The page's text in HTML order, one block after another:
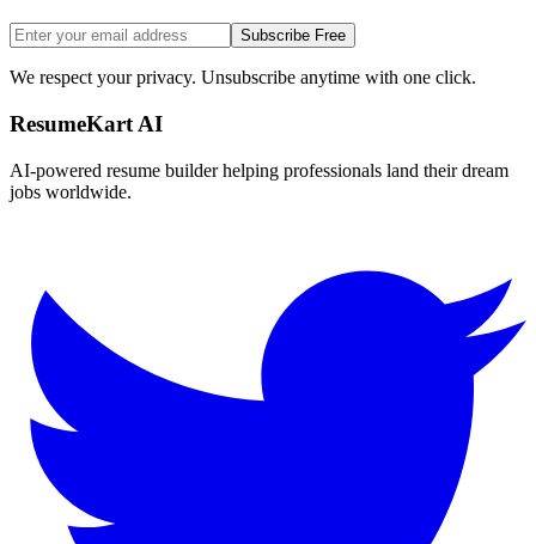
Subscribe Free
We respect your privacy. Unsubscribe anytime with one click.
ResumeKart AI
AI-powered resume builder helping professionals land their dream
jobs worldwide.